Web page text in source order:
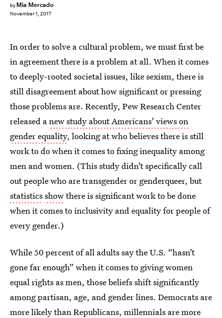
by Mia Mercado
November 1, 2017
In order to solve a cultural problem, we must first be
in agreement there is a problem at all. When it comes
to deeply-rooted societal issues, like sexism, there is
still disagreement about how significant or pressing
those problems are. Recently, Pew Research Center
released anew study about Americans’ views on
gender equality, looking at who believes there is still
work to do when it comes to fixing inequality among
men and women. (This study didn’t specifically call
out people who are transgender or genderqueer, but
statisticsshowthere is significant work to be done
when it comes to inclusivity and equality for people of
every gender.)
While 50 percent of all adults say the U.S. “hasn’t
gone far enough” when it comes to giving women
equal rights as men, those beliefs shift significantly
among partisan, age, and gender lines. Democrats are
more likely than Republicans, millennials are more